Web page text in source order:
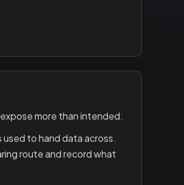
more than intended.
to hand data across.
route and record what